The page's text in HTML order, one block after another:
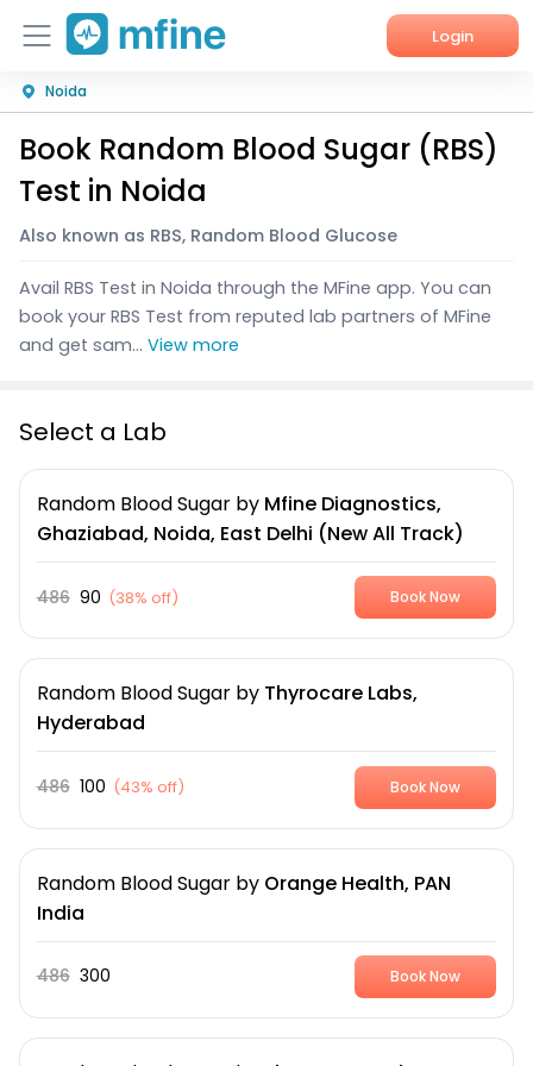
Login
Home
Services
Noida
Book Random Blood Sugar (RBS)
Test in Noida
Also known as RBS, Random Blood Glucose
Avail RBS Test in Noida through the MFine app. You can
book your RBS Test from reputed lab partners of MFine
and get sam... View more
Select a Lab
Random Blood Sugarby Mfine Diagnostics,
Ghaziabad, Noida, East Delhi (New All Track)
486 90 (38% off) Book Now
Random Blood Sugarby Thyrocare Labs,
Hyderabad
486 100 (43% off) Book Now
Random Blood Sugarby Orange Health, PAN
India
486 300 Book Now